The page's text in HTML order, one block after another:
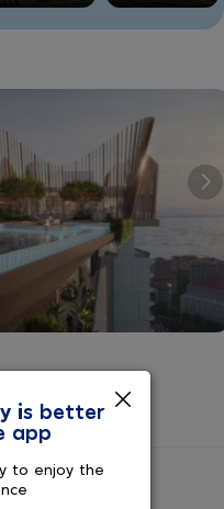
Malaysia
is better
app
to enjoy the